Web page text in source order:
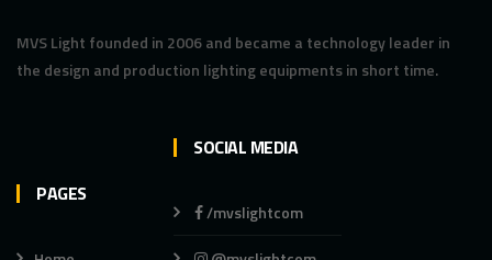
MVS Light founded in 2006 and became a technology leader in
the design and production lighting equipments in short time.
PAGES
SOCIAL MEDIA
/mvslightcom